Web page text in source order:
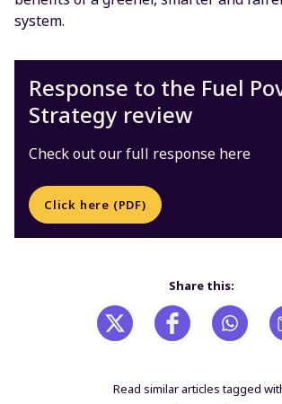
system.
Response to the Fuel
Strategy review
Check out our full response here
Click here (PDF)
Share this:
Read similar articles tagged